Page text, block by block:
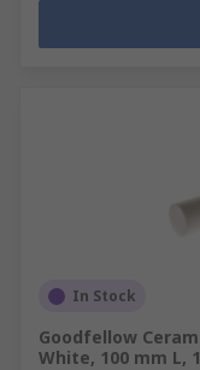
In Stock
Goodfellow
White, 100 mm L,